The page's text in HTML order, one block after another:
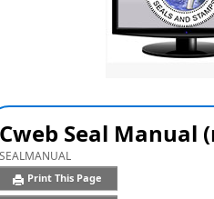
Cweb Seal Manual
SEALMANUAL
Print This Page